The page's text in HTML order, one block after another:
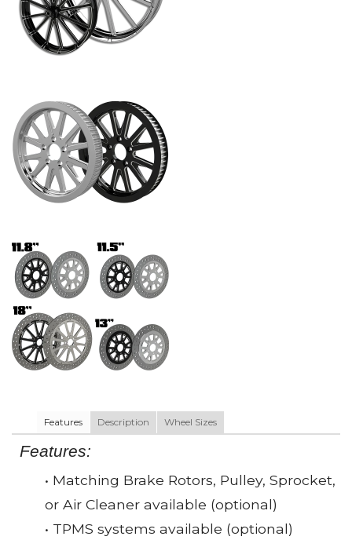
Features Description Wheel Sizes
Features:
• Matching Brake Rotors, Pulley, Sprocket,
or Air Cleaner available (optional)
• TPMS systems available (optional)